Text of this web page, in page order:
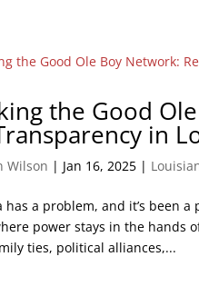
the Good
in
Wilson | Jan 16, 2025 |
has a problem, and it’s been
power stays in the hands
ties, political alliances,...